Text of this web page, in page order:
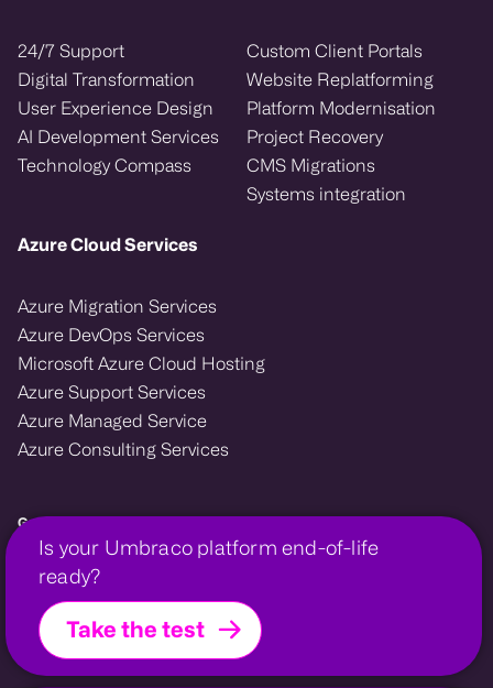
24/7 Support
Digital Transformation
User Experience Design
AI Development Services
Technology Compass
Custom Client Portals
Website Replatforming
Platform Modernisation
Project Recovery
CMS Migrations
Systems integration
Azure Cloud Services
Azure Migration Services
Azure DevOps Services
Microsoft Azure Cloud Hosting
Azure Support Services
Azure Managed Service
Azure Consulting Services
Growcreate — Microsoft Azure and Umbraco enterprise agency.
We design, migrate, and support cloud and CMS platforms that power
growth for financial, membership, and professional organisations.
Growcreate is a company within the Growcreate Group
Growcreate is a registered trademark | Company No.
Is your Umbraco platform end-of-life
ready?
Take the test